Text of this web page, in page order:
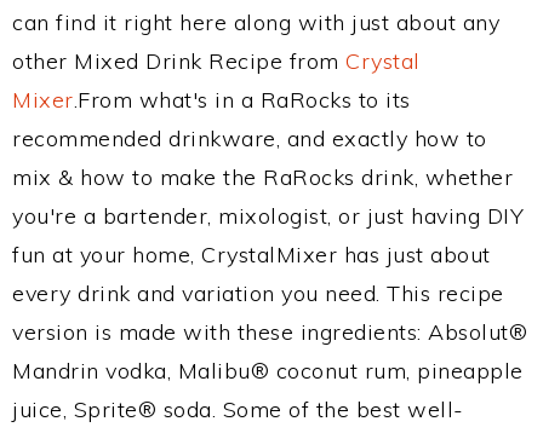
can find it right here along with just about any
other Mixed Drink Recipe from Crystal
Mixer.From what's in a RaRocks to its
recommended drinkware, and exactly how to
mix & how to make the RaRocks drink, whether
you're a bartender, mixologist, or just having DIY
fun at your home, CrystalMixer has just about
every drink and variation you need. This recipe
version is made with these ingredients: Absolut®
Mandrin vodka, Malibu® coconut rum, pineapple
juice, Sprite® soda. Some of the best well-